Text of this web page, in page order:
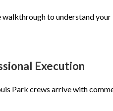
walkthrough to understand
Execution
Park crews arrive with